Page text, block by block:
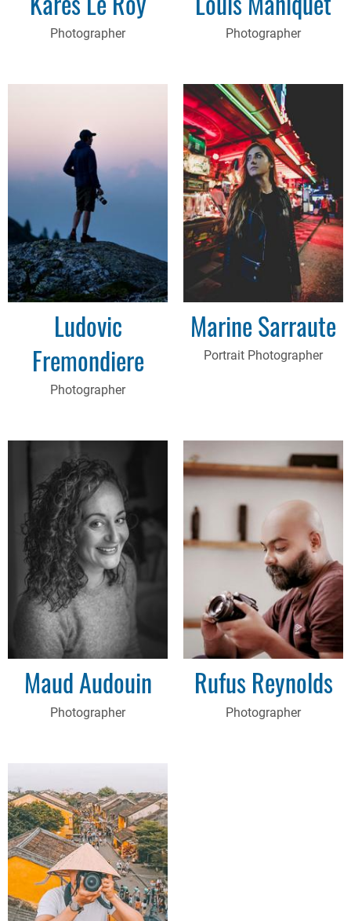
Photographer Photographer
Ludovic
Fremondiere
Photographer
Marine Sarraute
Portrait Photographer
Maud Audouin
Photographer
Rufus Reynolds
Photographer